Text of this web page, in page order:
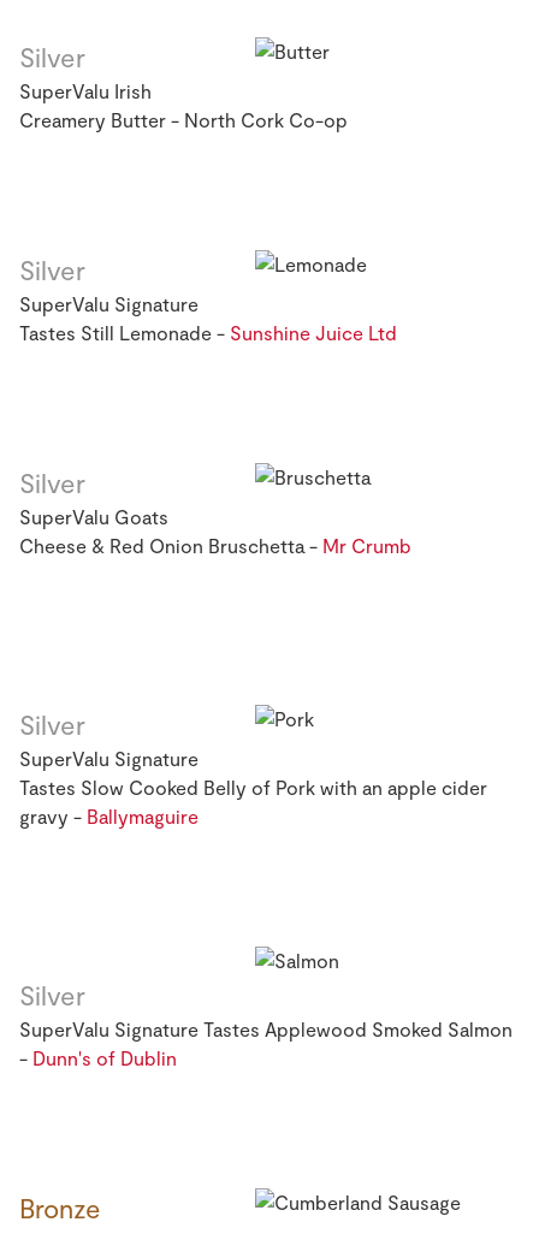
Silver
SuperValu Irish
Creamery Butter - North Cork Co-op
Silver
SuperValu Signature
Tastes Still Lemonade - Sunshine Juice Ltd
Silver
SuperValu Goats
Cheese & Red Onion Bruschetta - Mr Crumb
Silver
SuperValu Signature
Tastes Slow Cooked Belly of Pork with an apple cider
gravy - Ballymaguire
Silver
SuperValu Signature Tastes Applewood Smoked Salmon
- Dunn's of Dublin
Bronze